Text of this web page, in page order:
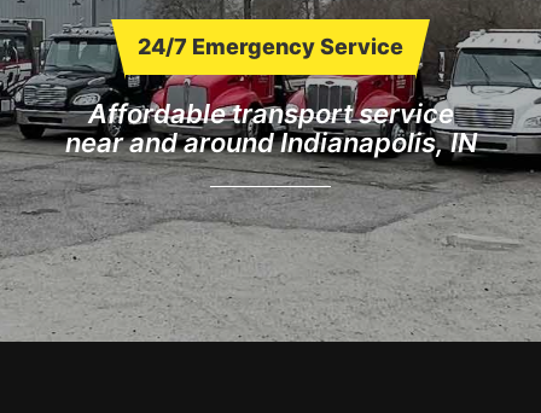
24/7 Emergency Service
Affordable transport service
near and around Indianapolis, IN